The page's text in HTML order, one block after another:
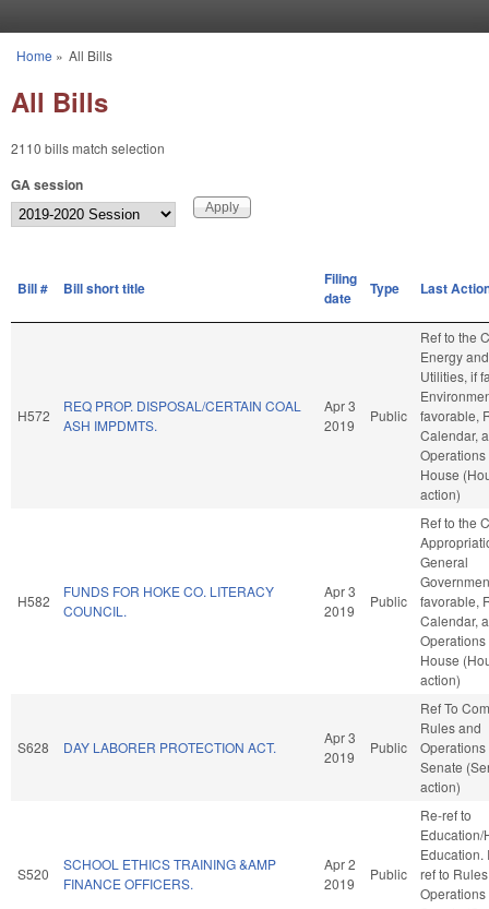
You are here
Home » All Bills
All Bills
2110 bills match selection
GA session
Bill # Bill short title
Filing
date
Type Last
H572
REQ PROP. DISPOSAL/CERTAIN COAL
ASH IMPDMTS.
Apr 3
2019
Public
Ref to the
Energy
Utilities, if
favorable,
Calendar,
Operations
House
action)
H582
FUNDS FOR HOKE CO. LITERACY
COUNCIL.
Apr 3
2019
Public
Ref to the
General
favorable,
Calendar,
Operations
House
action)
S628 DAY LABORER PROTECTION ACT.
Apr 3
2019
Public
Ref To
Rules and
Operations
Senate
action)
S520
SCHOOL ETHICS TRAINING &AMP
FINANCE OFFICERS.
Apr 2
2019
Public
Re-ref to
Education/
Education.
ref to
Operations